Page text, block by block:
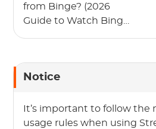
from Binge? (2026
Guide to Watch Binge
Notice
It’s important to follow the
usage rules when using